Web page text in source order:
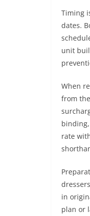
Timing
dates.
unit
When
from
rate
in
plan or